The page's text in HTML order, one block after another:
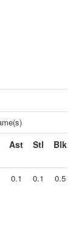
Ast Stl Blk
0.1 0.1 0.5